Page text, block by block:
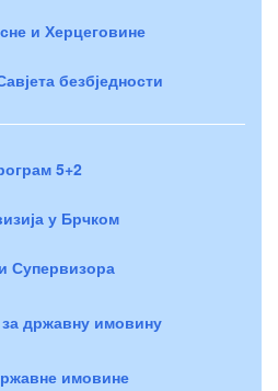
и Херцеговине
безбједности
5+2
у Брчком
Супервизора
за државну имовину
имовине